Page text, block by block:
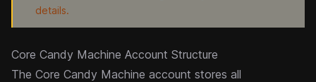
details.
Core Candy Machine Account Structure
The Core Candy Machine account stores all